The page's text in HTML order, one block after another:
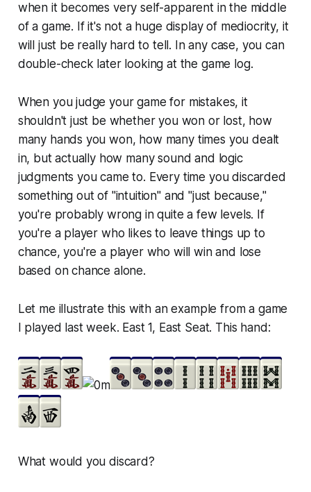
when it becomes very self-apparent in the middle
of a game. If it's not a huge display of mediocrity, it
will just be really hard to tell. In any case, you can
double-check later looking at the game log.
When you judge your game for mistakes, it
shouldn't just be whether you won or lost, how
many hands you won, how many times you dealt
in, but actually how many sound and logic
judgments you came to. Every time you discarded
something out of "intuition" and "just because,"
you're probably wrong in quite a few levels. If
you're a player who likes to leave things up to
chance, you're a player who will win and lose
based on chance alone.
Let me illustrate this with an example from a game
I played last week. East 1, East Seat. This hand:
What would you discard?